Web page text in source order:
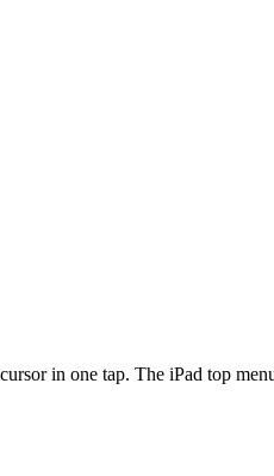
in one tap. The iPad top